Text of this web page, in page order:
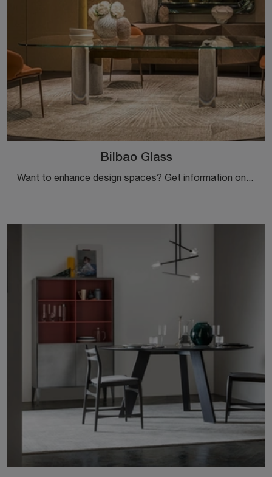
Bilbao Glass
Want to enhance design spaces? Get information on fixed design tables: the Bilbao Glass dining model is waiting for you.